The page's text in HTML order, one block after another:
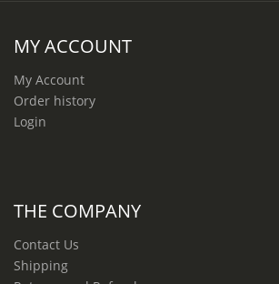
MY ACCOUNT
My Account
Order history
Login
THE COMPANY
Contact Us
Shipping